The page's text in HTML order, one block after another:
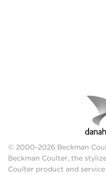
© 2000-2026 Beckman
Beckman Coulter, the
Coulter product and